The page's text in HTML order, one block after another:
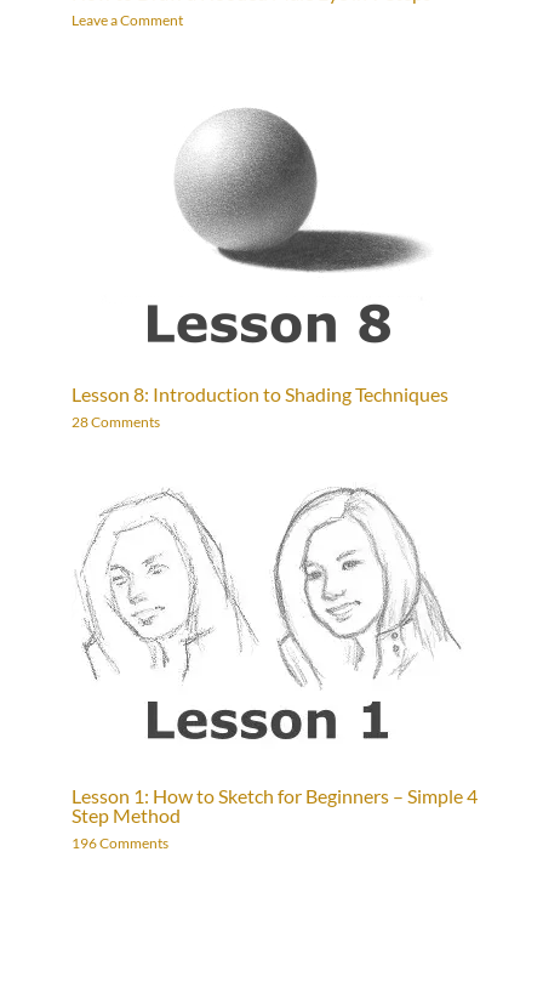
Leave a Comment
Lesson 8: Introduction to Shading Techniques
28 Comments
Lesson 1: How to Sketch for Beginners – Simple 4
Step Method
196 Comments